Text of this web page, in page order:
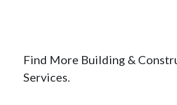
Find More Building &
Services.